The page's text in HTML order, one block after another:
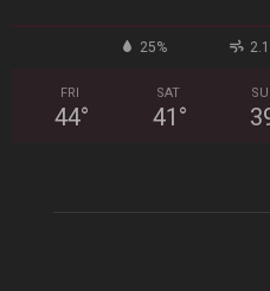
25%
FRI
44°
SAT
41 °